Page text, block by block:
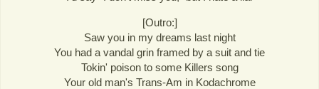
[Outro:]
Saw you in my dreams last night
You had a vandal grin framed by a suit and tie
Tokin' poison to some Killers song
Your old man's Trans-Am in Kodachrome